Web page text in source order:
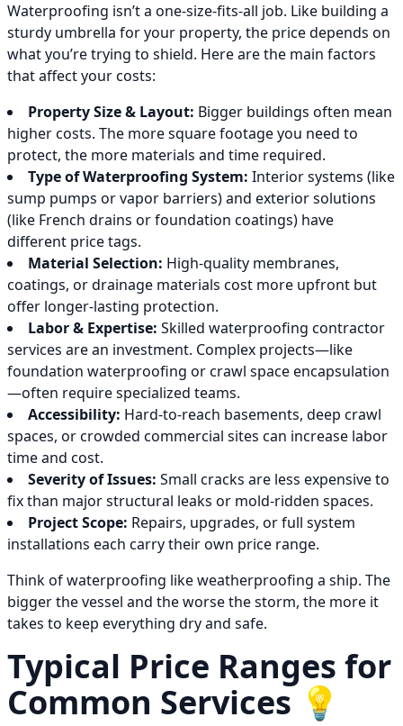
Waterproofing isn’t a one-size-fits-all job. Like building a
sturdy umbrella for your property, the price depends on
what you’re trying to shield. Here are the main factors
that affect your costs:
Property Size & Layout: Bigger buildings often mean
higher costs. The more square footage you need to
protect, the more materials and time required.
Type of Waterproofing System: Interior systems (like
sump pumps or vapor barriers) and exterior solutions
(like French drains or foundation coatings) have
different price tags.
Material Selection: High-quality membranes,
coatings, or drainage materials cost more upfront but
offer longer-lasting protection.
Labor & Expertise: Skilled waterproofing contractor
services are an investment. Complex projects—like
foundation waterproofing or crawl space encapsulation
—often require specialized teams.
Accessibility: Hard-to-reach basements, deep crawl
spaces, or crowded commercial sites can increase labor
time and cost.
Severity of Issues: Small cracks are less expensive to
fix than major structural leaks or mold-ridden spaces.
Project Scope: Repairs, upgrades, or full system
installations each carry their own price range.
Think of waterproofing like weatherproofing a ship. The
bigger the vessel and the worse the storm, the more it
takes to keep everything dry and safe.
Typical Price Ranges for
Common Services 💡